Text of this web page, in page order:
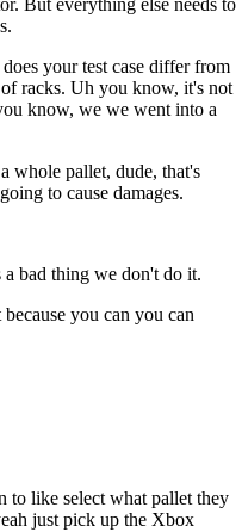
But everything else needs to
your test case differ from
racks. Uh you know, it's not
know, we we went into a
whole pallet, dude, that's
to cause damages.
bad thing we don't do it.
you can you can
to like select what pallet they
just pick up the Xbox